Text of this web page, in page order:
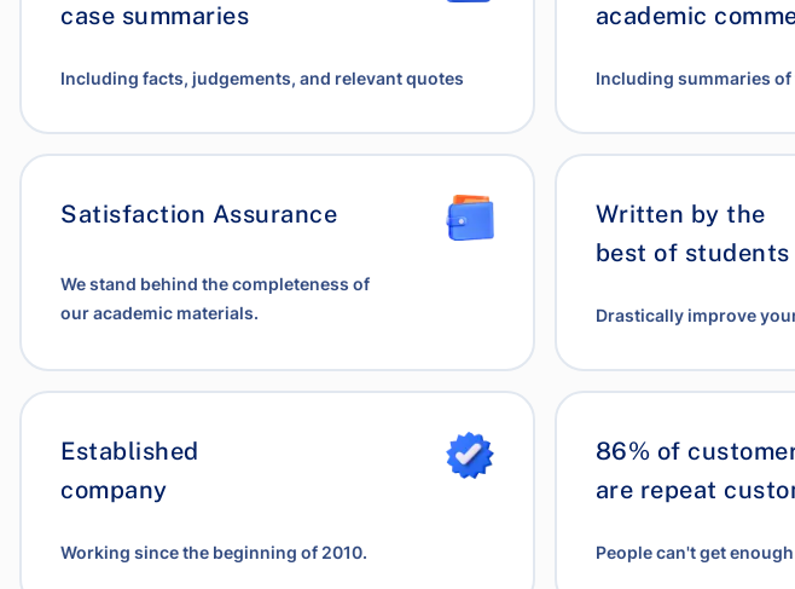
case summaries
Including facts, judgements, and relevant quotes
academic
Including summaries
Satisfaction Assurance
We stand behind the completeness of
our academic materials.
Written by the
best of students
Drastically improve
Established
company
Working since the beginning of 2010.
86% of
are repeat
People can't get